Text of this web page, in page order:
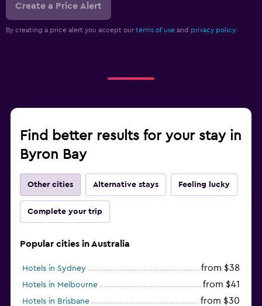
Create a Price Alert
By creating a price alert you accept our terms of use and privacy policy.
Find better results for your stay in
Byron Bay
Other cities Alternative stays Feeling lucky
Complete your trip
Popular cities in Australia
Hotels in Sydney from $38
Hotels in Melbourne from $41
Hotels in Brisbane from $30